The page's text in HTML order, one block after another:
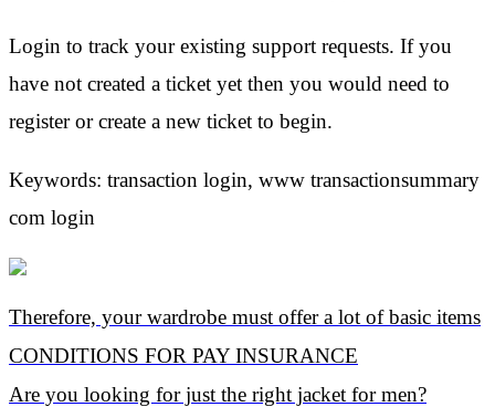
Login to track your existing support requests. If you
have not created a ticket yet then you would need to
register or create a new ticket to begin.
Keywords: transaction login, www transactionsummary
com login
Therefore, your wardrobe must offer a lot of basic items
CONDITIONS FOR PAY INSURANCE
Are you looking for just the right jacket for men?